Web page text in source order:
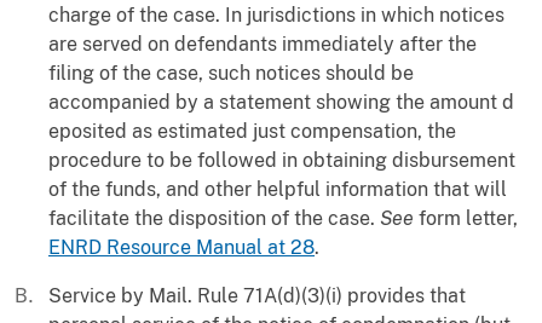
charge of the case. In jurisdictions in which notices
are served on defendants immediately after the
filing of the case, such notices should be
accompanied by a statement showing the amount d
eposited as estimated just compensation, the
procedure to be followed in obtaining disbursement
of the funds, and other helpful information that will
facilitate the disposition of the case. See form letter,
ENRD Resource Manual at 28.
Service by Mail. Rule 71A(d)(3)(i) provides that